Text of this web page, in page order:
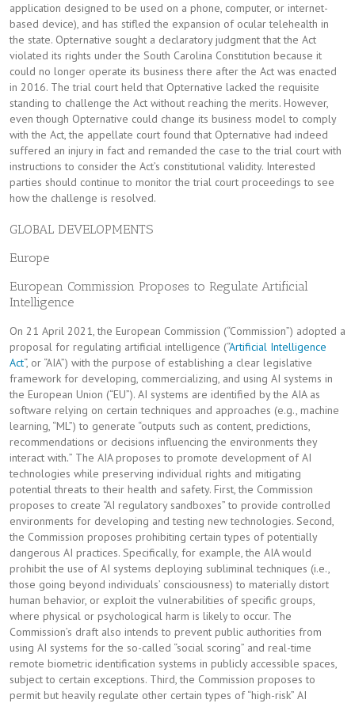
application designed to be used on a phone, computer, or internet-
based device), and has stifled the expansion of ocular telehealth in
the state. Opternative sought a declaratory judgment that the Act
violated its rights under the South Carolina Constitution because it
could no longer operate its business there after the Act was enacted
in 2016. The trial court held that Opternative lacked the requisite
standing to challenge the Act without reaching the merits. However,
even though Opternative could change its business model to comply
with the Act, the appellate court found that Opternative had indeed
suffered an injury in fact and remanded the case to the trial court with
instructions to consider the Act’s constitutional validity. Interested
parties should continue to monitor the trial court proceedings to see
how the challenge is resolved.
GLOBAL DEVELOPMENTS
Europe
European Commission Proposes to Regulate Artificial
Intelligence
On 21 April 2021, the European Commission (“Commission”) adopted a
proposal for regulating artificial intelligence (“Artificial Intelligence
Act“, or “AIA”) with the purpose of establishing a clear legislative
framework for developing, commercializing, and using AI systems in
the European Union (“EU”). AI systems are identified by the AIA as
software relying on certain techniques and approaches (e.g., machine
learning, “ML”) to generate “outputs such as content, predictions,
recommendations or decisions influencing the environments they
interact with.” The AIA proposes to promote development of AI
technologies while preserving individual rights and mitigating
potential threats to their health and safety. First, the Commission
proposes to create “AI regulatory sandboxes” to provide controlled
environments for developing and testing new technologies. Second,
the Commission proposes prohibiting certain types of potentially
dangerous AI practices. Specifically, for example, the AIA would
prohibit the use of AI systems deploying subliminal techniques (i.e.,
those going beyond individuals’ consciousness) to materially distort
human behavior, or exploit the vulnerabilities of specific groups,
where physical or psychological harm is likely to occur. The
Commission’s draft also intends to prevent public authorities from
using AI systems for the so-called “social scoring” and real-time
remote biometric identification systems in publicly accessible spaces,
subject to certain exceptions. Third, the Commission proposes to
permit but heavily regulate other certain types of “high-risk” AI